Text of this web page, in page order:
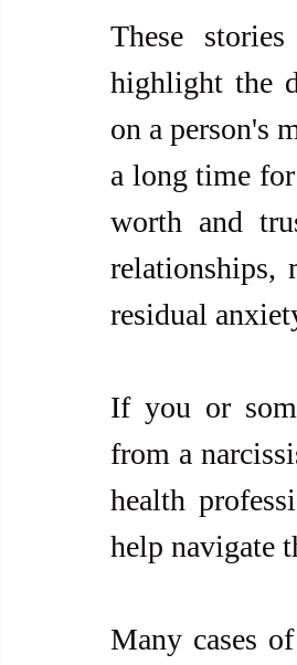
These
highlight the
on a person's
a long time
worth and
relationships,
residual
If you or
from a
health
help navigate
Many cases